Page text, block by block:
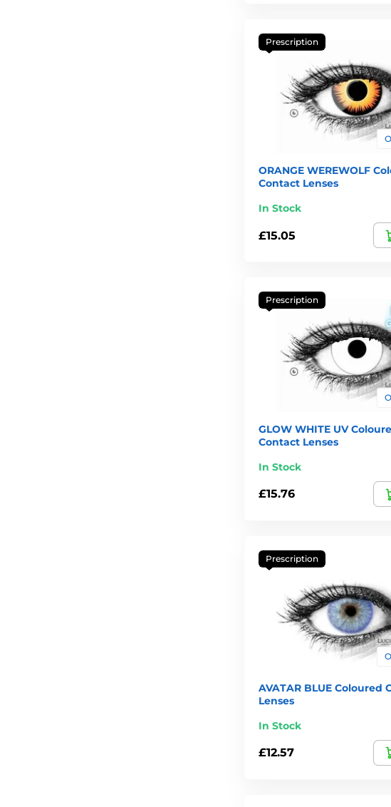
Prescription
ORANGE WEREWOLF
Contact Lenses
In Stock
£15.05
Prescription
GLOW WHITE UV
Contact Lenses
In Stock
£15.76
Prescription
AVATAR BLUE Coloured
Lenses
In Stock
£12.57